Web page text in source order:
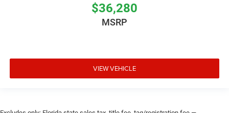
$36,280
MSRP
VIEW VEHICLE